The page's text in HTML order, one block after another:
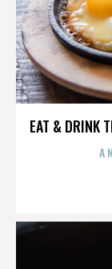
EAT & DRINK